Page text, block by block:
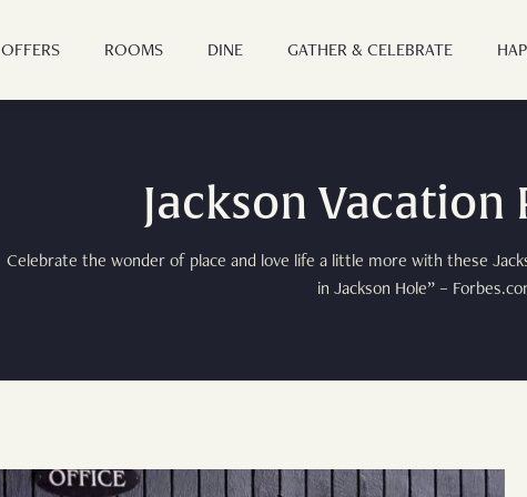
OFFERS ROOMS DINE GATHER & CELEBRATE
OUR STORY
AMENITIES
GIFT CARDS
OFFERS & PACKAGES
ROOMS
ADA ROOMS
GROUPS & EVENTS
HAPPENINGS
Jackson Vacation
Celebrate the wonder of place and love life a little more with these
in Jackson Hole” –